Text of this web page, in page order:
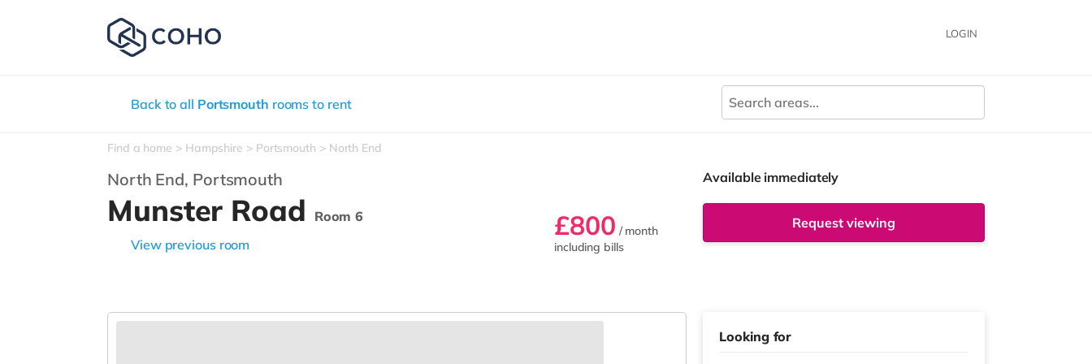
LOGIN
Back to all Portsmouth rooms to rent
Find a home Hampshire Portsmouth North End
North End, Portsmouth
Munster Road
Room 6
View previous room
£800 / month
including bills
Available immediately
Request viewing
Looking for